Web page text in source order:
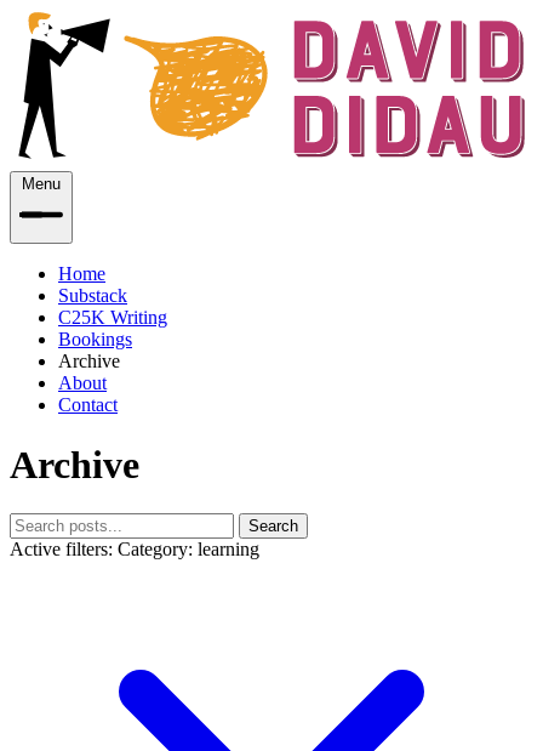
Menu
Home
Substack
C25K Writing
Bookings
Archive
About
Contact
Archive
Search
Active filters: Category: learning